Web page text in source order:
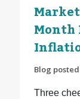
Month
Blog posted
Three